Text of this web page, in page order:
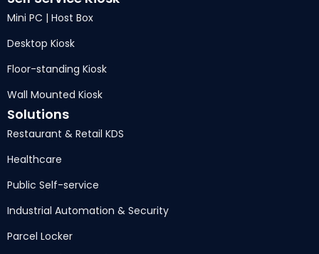
Mini PC | Host Box
Desktop Kiosk
Floor-standing Kiosk
Wall Mounted Kiosk
Solutions
Restaurant & Retail KDS
Healthcare
Public Self-service
Industrial Automation & Security
Parcel Locker